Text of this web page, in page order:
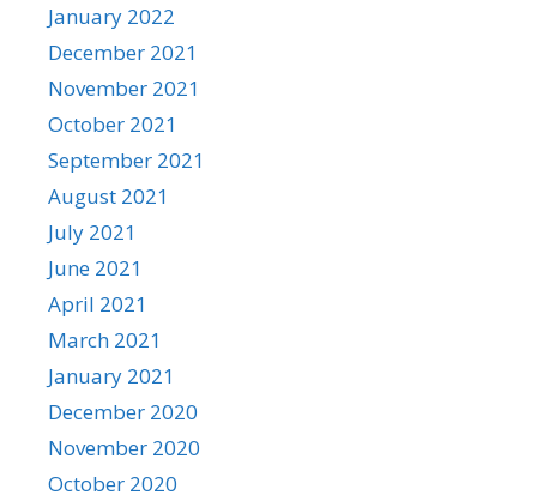
January 2022
December 2021
November 2021
October 2021
September 2021
August 2021
July 2021
June 2021
April 2021
March 2021
January 2021
December 2020
November 2020
October 2020